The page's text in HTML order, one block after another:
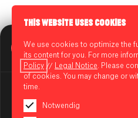
BIKINI BERLIN Assistent
Online
THIS WEBSITE USES COOKIES
We use cookies to optimize the
its content for you. For more
Policy // Legal Notice . Please
of cookies. You may change or
time.
Notwendig
BURGIE